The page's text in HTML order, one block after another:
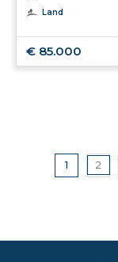
Land
€ 85.000
1 2